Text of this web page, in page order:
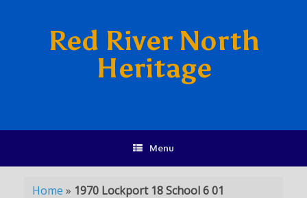
Red River North
Heritage
Menu
Home » 1970 Lockport 18 School 6 01